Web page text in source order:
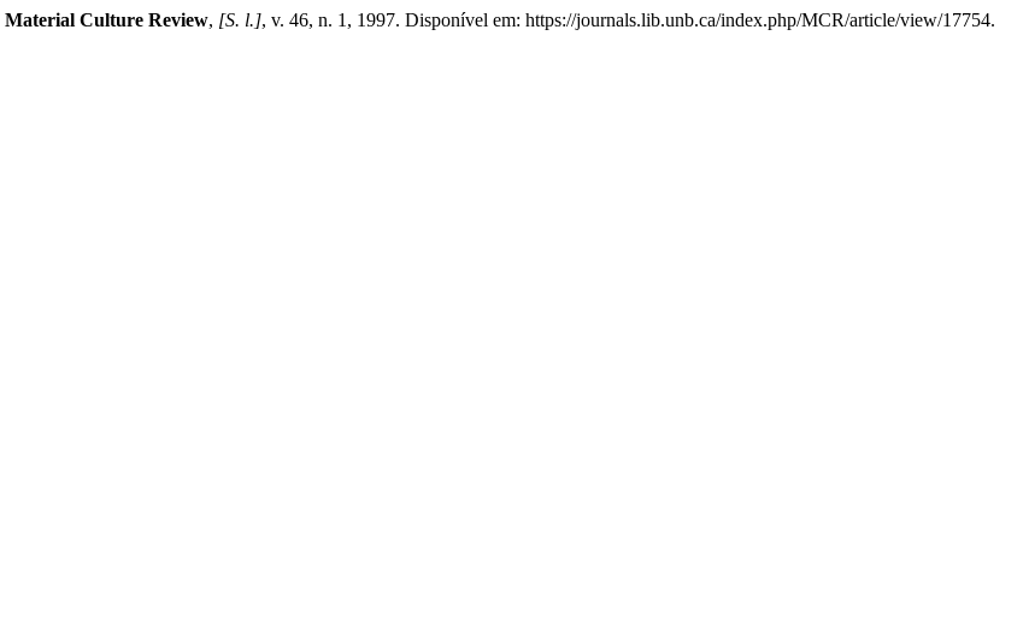
Material Culture Review, [S. l.], v. 46, n. 1, 1997. Disponível em: https://journals.lib.unb.ca/index.php/MCR/article/view/17754.